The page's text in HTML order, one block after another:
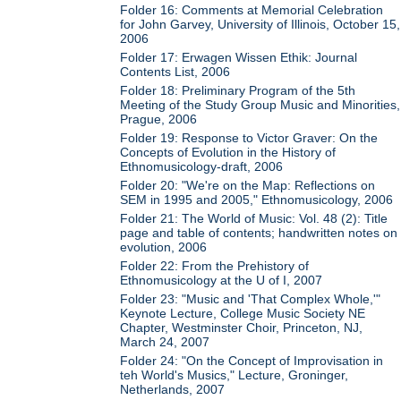
Folder 16: Comments at Memorial Celebration
for John Garvey, University of Illinois, October 15,
2006
Folder 17: Erwagen Wissen Ethik: Journal
Contents List, 2006
Folder 18: Preliminary Program of the 5th
Meeting of the Study Group Music and Minorities,
Prague, 2006
Folder 19: Response to Victor Graver: On the
Concepts of Evolution in the History of
Ethnomusicology-draft, 2006
Folder 20: "We're on the Map: Reflections on
SEM in 1995 and 2005," Ethnomusicology, 2006
Folder 21: The World of Music: Vol. 48 (2): Title
page and table of contents; handwritten notes on
evolution, 2006
Folder 22: From the Prehistory of
Ethnomusicology at the U of I, 2007
Folder 23: "Music and 'That Complex Whole,'"
Keynote Lecture, College Music Society NE
Chapter, Westminster Choir, Princeton, NJ,
March 24, 2007
Folder 24: "On the Concept of Improvisation in
teh World's Musics," Lecture, Groninger,
Netherlands, 2007